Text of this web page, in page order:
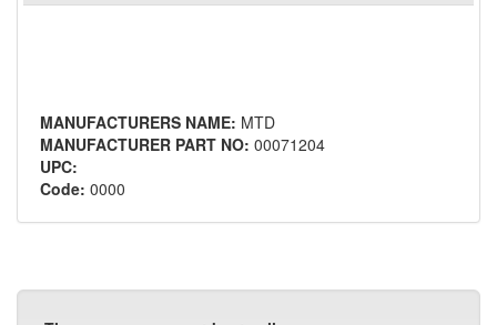
MANUFACTURERS NAME: MTD
MANUFACTURER PART NO: 00071204
UPC:
Code: 0000